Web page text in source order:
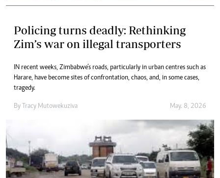
Policing turns deadly: Rethinking
Zim’s war on illegal transporters
IN recent weeks, Zimbabwe’s roads, particularly in urban centres such as
Harare, have become sites of confrontation, chaos, and, in some cases,
tragedy.
By Tracy Mutowekuziva May. 8, 2026